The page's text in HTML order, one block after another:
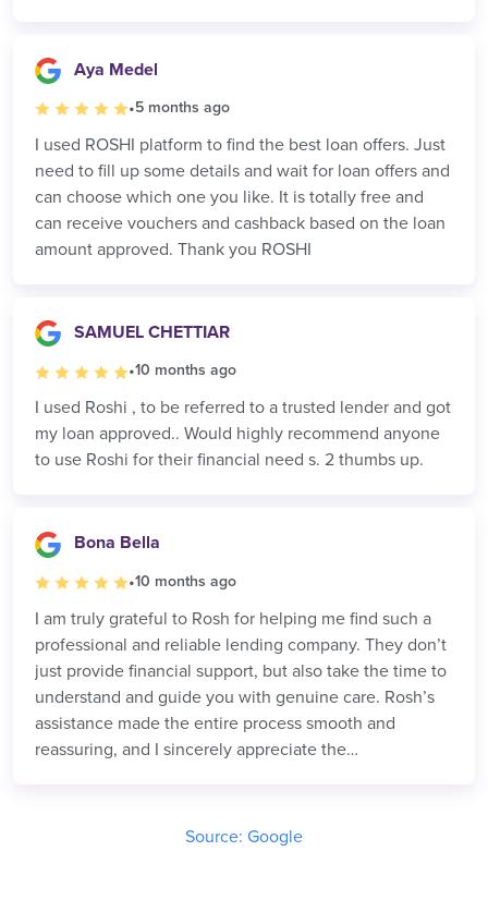
Aya Medel
•5 months ago
I used ROSHI platform to find the best loan offers. Just
need to fill up some details and wait for loan offers and
can choose which one you like. It is totally free and
can receive vouchers and cashback based on the loan
amount approved. Thank you ROSHI
SAMUEL CHETTIAR
•10 months ago
I used Roshi , to be referred to a trusted lender and got
my loan approved.. Would highly recommend anyone
to use Roshi for their financial need s. 2 thumbs up.
Bona Bella
•10 months ago
I am truly grateful to Rosh for helping me find such a
professional and reliable lending company. They don’t
just provide financial support, but also take the time to
understand and guide you with genuine care. Rosh’s
assistance made the entire process smooth and
reassuring, and I sincerely appreciate the
Source: Google